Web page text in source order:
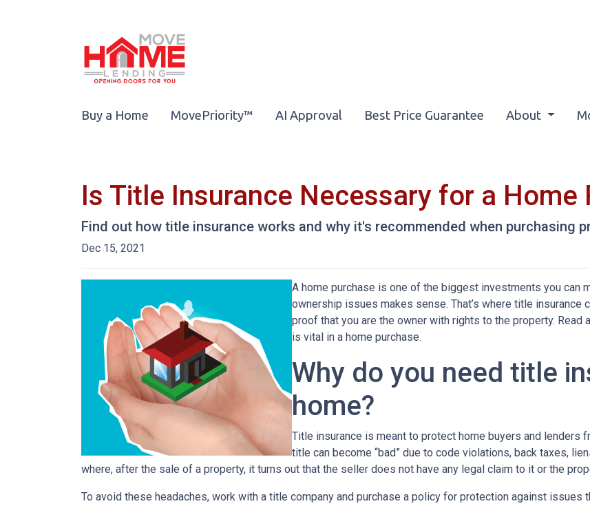
Buy a Home MovePriority™ AI Approval Best Price Guarantee About
Is Title Insurance Necessary for a Home
Find out how title insurance works and why it's recommended when purchasing
Dec 15, 2021
A home purchase is one of the biggest investments you can
ownership issues makes sense. That’s where title insurance
proof that you are the owner with rights to the property.
is vital in a home purchase.
Why do you need title
home?
Title insurance is meant to protect home buyers and lenders
title can become “bad” due to code violations, back taxes,
where, after the sale of a property, it turns out that the seller does not have any legal claim to it or the
To avoid these headaches, work with a title company and purchase a policy for protection against issues